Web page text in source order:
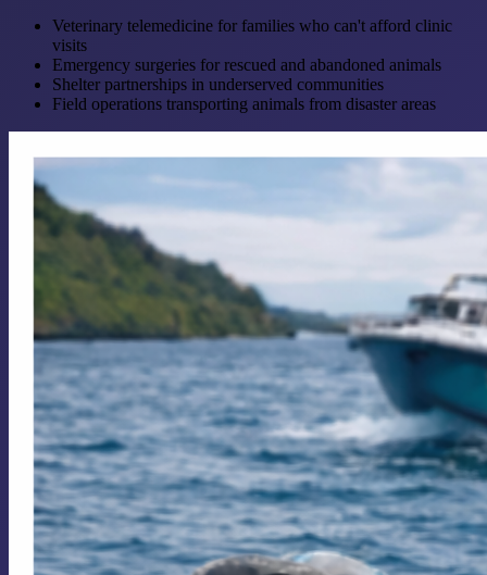
Veterinary telemedicine for families who can't afford clinic
visits
Emergency surgeries for rescued and abandoned animals
Shelter partnerships in underserved communities
Field operations transporting animals from disaster areas